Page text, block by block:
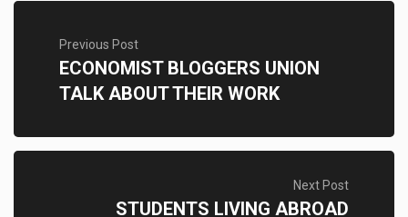
Previous Post
ECONOMIST BLOGGERS UNION
TALK ABOUT THEIR WORK
Next Post
STUDENTS LIVING ABROAD